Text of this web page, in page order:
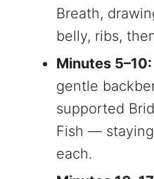
Breath,
belly, ribs,
Minutes 5–10:
gentle
supported
Fish —
each.